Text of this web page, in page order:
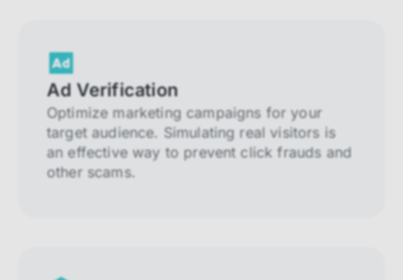
Ad Verification
Optimize marketing campaigns for your
target audience. Simulating real visitors is
an effective way to prevent click frauds and
other scams.